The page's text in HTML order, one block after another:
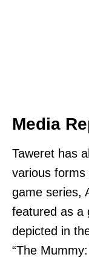
Media
Taweret has
various
game series,
featured as a
depicted in
“The